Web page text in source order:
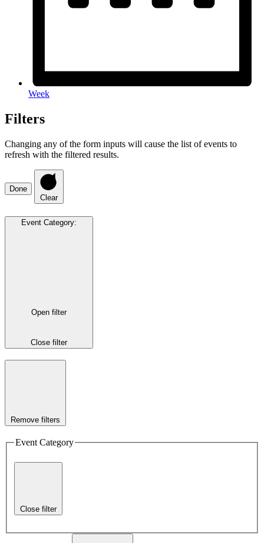
Week
Filters
Changing any of the form inputs will cause the list of events to
refresh with the filtered results.
Done
Clear
Event Category:
Open filter
Close filter
Remove filters
Event Category
Close filter